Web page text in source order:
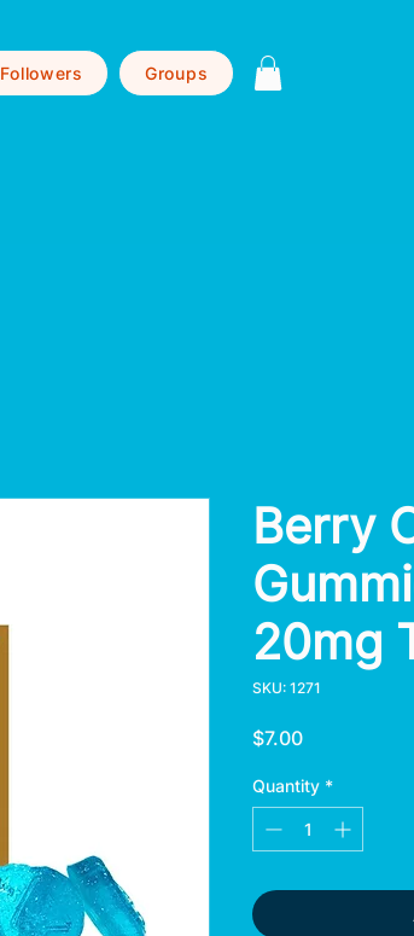
Followers Groups
Berry
20mg
SKU: 1271
$7.00Price
Quantity *